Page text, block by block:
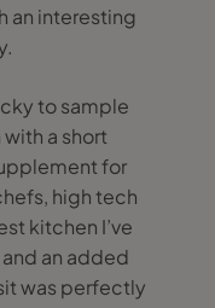
an interesting
to sample
a short
for
high tech
kitchen I’ve
an added
was perfectly